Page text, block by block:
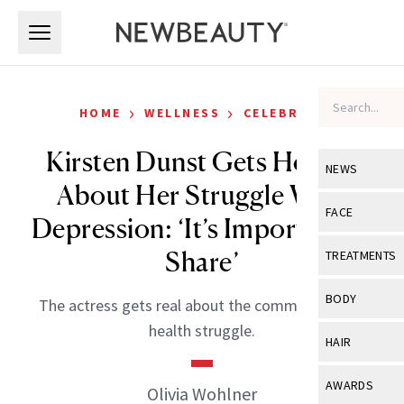
NEWS
View All
Industry &
FACE
View All
Eye Care
TREATMENTS
View All
BODY
View All
HAIR
View All
AWARDS
HOME › WELLNESS › CELEBRITY
Kirsten Dunst Gets Honest
About Her Struggle With
Depression: ‘It’s Important to
Share’
The actress gets real about the common mental
health struggle.
Olivia Wohlner